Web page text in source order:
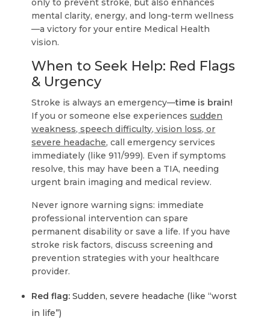
only to prevent stroke, but also enhances
mental clarity, energy, and long-term wellness
—a victory for your entire Medical Health
vision.
When to Seek Help: Red Flags
& Urgency
Stroke is always an emergency—time is brain!
If you or someone else experiencessudden
weakness, speech difficulty, vision loss, or
severe headache, call emergency services
immediately (like 911/999). Even if symptoms
resolve, this may have been a TIA, needing
urgent brain imaging and medical review.
Never ignore warning signs: immediate
professional intervention can spare
permanent disability or save a life. If you have
stroke risk factors, discuss screening and
prevention strategies with your healthcare
provider.
Red flag: Sudden, severe headache (like “worst
in life”)